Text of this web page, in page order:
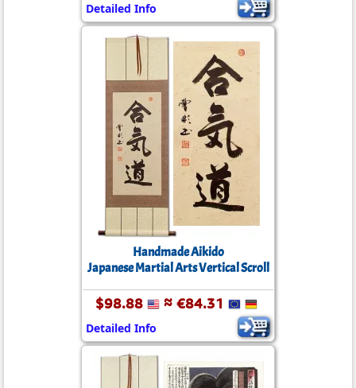
Detailed Info
Handmade Aikido
Japanese Martial Arts Vertical Scroll
$98.88 ≈ €84.31
Detailed Info